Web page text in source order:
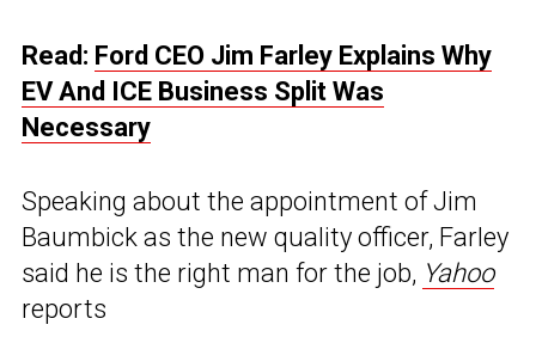
Read: Ford CEO Jim Farley Explains Why
EV And ICE Business Split Was
Necessary
Speaking about the appointment of Jim
Baumbick as the new quality officer, Farley
said he is the right man for the job, Yahoo
reports